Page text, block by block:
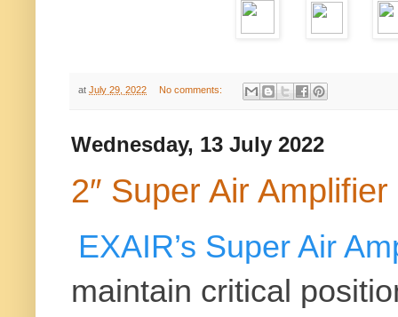
at July 29, 2022 No comments:
Wednesday, 13 July 2022
2″ Super Air
EXAIR’s Super Air
maintain critical